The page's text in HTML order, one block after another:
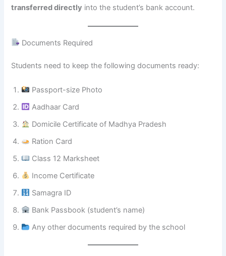
transferred directly into the student’s bank account.
Documents Required
Students need to keep the following documents ready:
Passport-size Photo
Aadhaar Card
Domicile Certificate of Madhya Pradesh
Ration Card
Class 12 Marksheet
Income Certificate
Samagra ID
Bank Passbook (student’s name)
Any other documents required by the school